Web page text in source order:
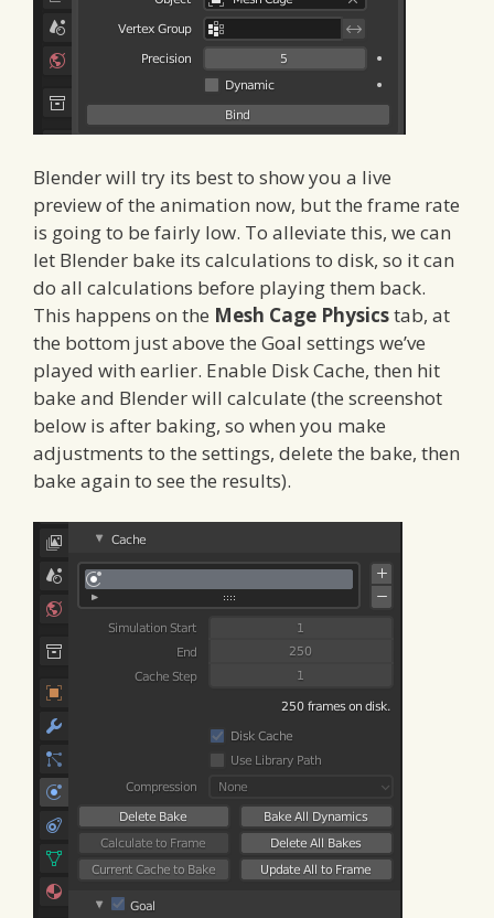
Blender will try its best to show you a live
preview of the animation now, but the frame rate
is going to be fairly low. To alleviate this, we can
let Blender bake its calculations to disk, so it can
do all calculations before playing them back.
This happens on the Mesh Cage Physicstab, at
the bottom just above the Goal settings we’ve
played with earlier. Enable Disk Cache, then hit
bake and Blender will calculate (the screenshot
below is after baking, so when you make
adjustments to the settings, delete the bake, then
bake again to see the results).